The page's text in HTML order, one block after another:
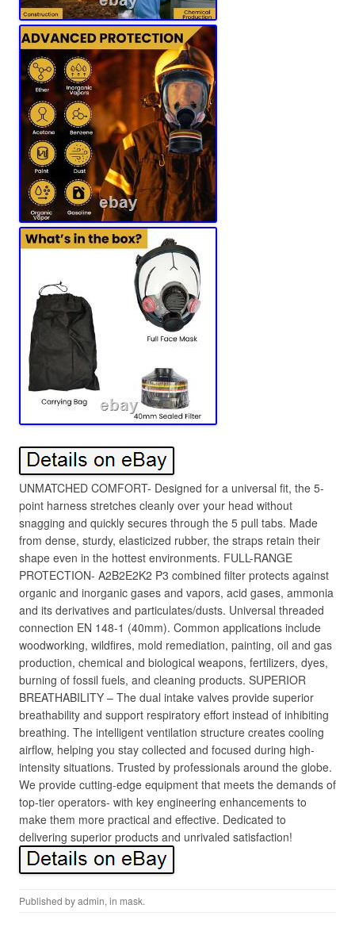
UNMATCHED COMFORT- Designed for a universal fit, the 5-
point harness stretches cleanly over your head without
snagging and quickly secures through the 5 pull tabs. Made
from dense, sturdy, elasticized rubber, the straps retain their
shape even in the hottest environments. FULL-RANGE
PROTECTION- A2B2E2K2 P3 combined filter protects against
organic and inorganic gases and vapors, acid gases, ammonia
and its derivatives and particulates/dusts. Universal threaded
connection EN 148-1 (40mm). Common applications include
woodworking, wildfires, mold remediation, painting, oil and gas
production, chemical and biological weapons, fertilizers, dyes,
burning of fossil fuels, and cleaning products. SUPERIOR
BREATHABILITY – The dual intake valves provide superior
breathability and support respiratory effort instead of inhibiting
breathing. The intelligent ventilation structure creates cooling
airflow, helping you stay collected and focused during high-
intensity situations. Trusted by professionals around the globe.
We provide cutting-edge equipment that meets the demands of
top-tier operators- with key engineering enhancements to
make them more practical and effective. Dedicated to
delivering superior products and unrivaled satisfaction!
Published byadmin, in mask.